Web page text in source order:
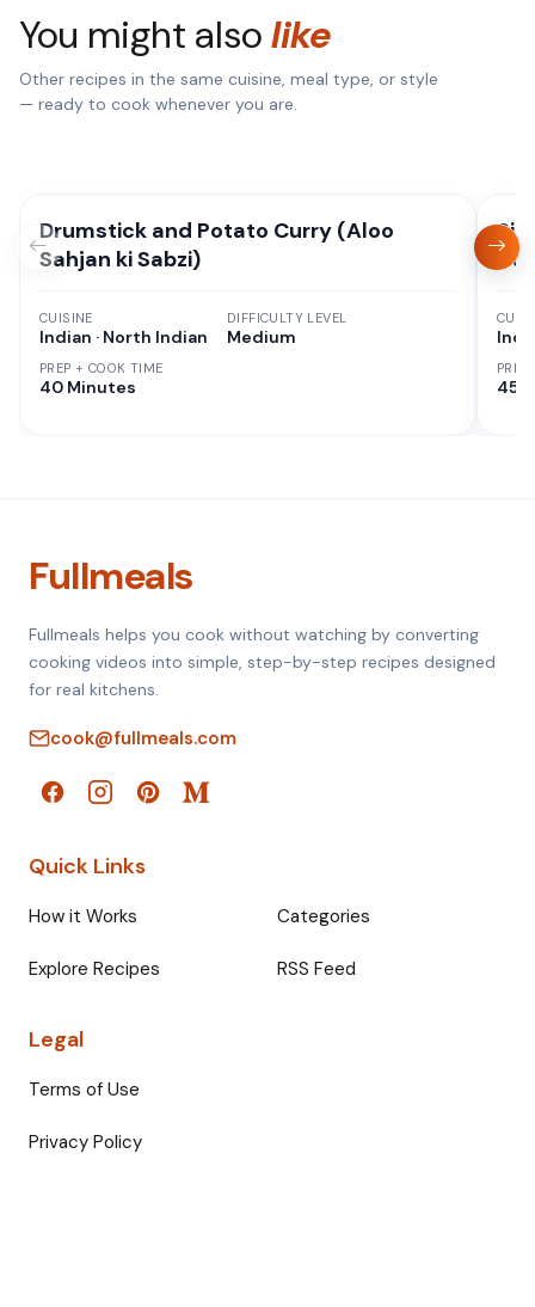
You might alsolike
Other recipes in the same cuisine, meal type, or style
— ready to cook whenever you are.
Drumstick and Potato Curry (Aloo
Sahjan ki Sabzi)
CUISINE
Indian · North Indian
PREP + COOK TIME
40 Minutes
DIFFICULTY LEVEL
Medium
45
Fullmeals
Fullmeals helps you cook without watching by converting
cooking videos into simple, step-by-step recipes designed
for real kitchens.
cook@fullmeals.com
Quick Links
How it Works Categories
Explore Recipes RSS Feed
Legal
Terms of Use
Privacy Policy